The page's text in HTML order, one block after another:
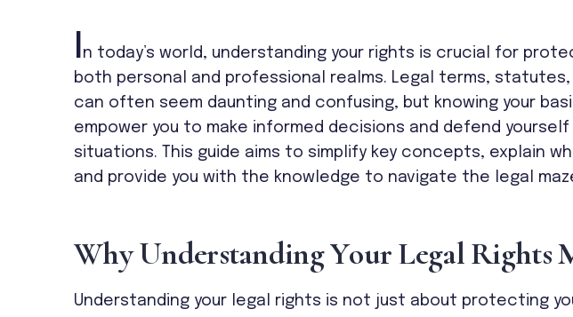
n today’s world, understanding your rights is crucial for
both personal and professional realms. Legal terms,
can often seem daunting and confusing, but knowing your
empower you to make informed decisions and defend yourself
situations. This guide aims to simplify key concepts, explain
and provide you with the knowledge to navigate the legal
WhyUnderstandingYourLegalRights
Understanding your legal rights is not just about protecting